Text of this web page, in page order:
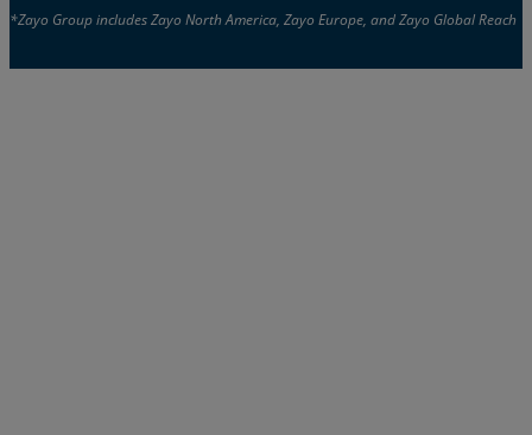
*Zayo Group includes Zayo North America, Zayo Europe, and Zayo Global Reach